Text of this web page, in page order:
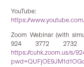
YouTube:
https://
Zoom Webinar (with
924 3772
https://cuhk.zoom.us/s/